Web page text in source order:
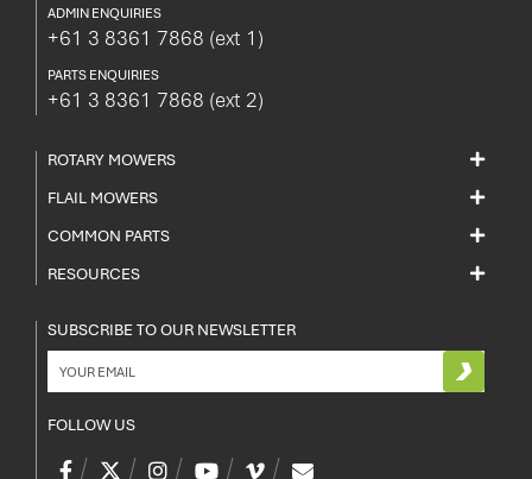
ADMIN ENQUIRIES
+61 3 8361 7868 (ext 1)
PARTS ENQUIRIES
+61 3 8361 7868 (ext 2)
ROTARY MOWERS
FLAIL MOWERS
COMMON PARTS
RESOURCES
SUBSCRIBE TO OUR NEWSLETTER
FOLLOW US